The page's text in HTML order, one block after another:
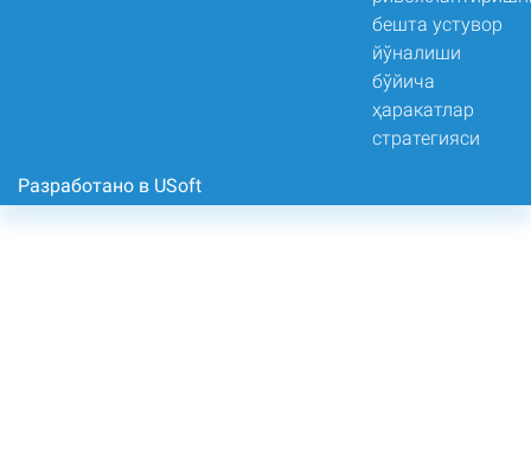
Разработано в USoft